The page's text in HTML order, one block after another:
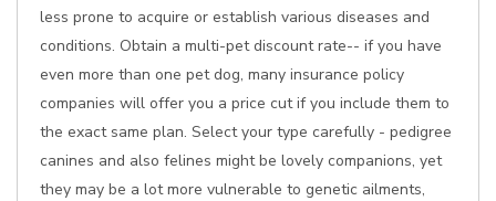
less prone to acquire or establish various diseases and
conditions. Obtain a multi-pet discount rate-- if you have
even more than one pet dog, many insurance policy
companies will offer you a price cut if you include them to
the exact same plan. Select your type carefully - pedigree
canines and also felines might be lovely companions, yet
they may be a lot more vulnerable to genetic ailments,